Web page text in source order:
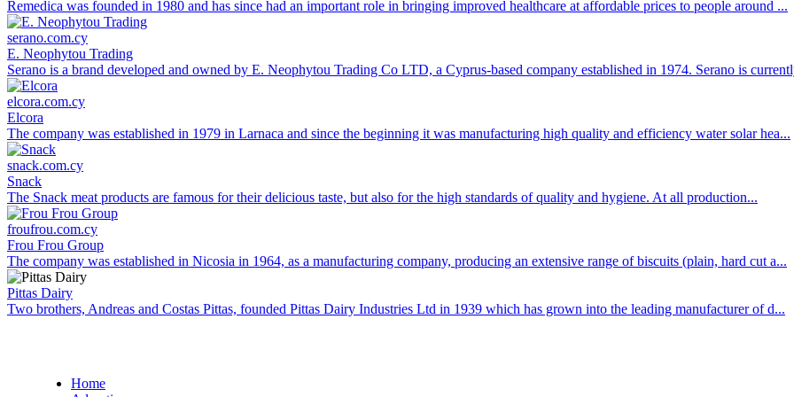
Remedica was founded in 1980 and has since had an important role in bringing improved healthcare at affordable prices to people around ...
serano.com.cy
E. Neophytou Trading
Serano is a brand developed and owned by E. Neophytou Trading Co LTD, a Cyprus-based company established in 1974. Serano is
elcora.com.cy
Elcora
The company was established in 1979 in Larnaca and since the beginning it was manufacturing high quality and efficiency water solar hea...
snack.com.cy
Snack
The Snack meat products are famous for their delicious taste, but also for the high standards of quality and hygiene. At all production...
froufrou.com.cy
Frou Frou Group
The company was established in Nicosia in 1964, as a manufacturing company, producing an extensive range of biscuits (plain, hard cut a...
Pittas Dairy
Two brothers, Andreas and Costas Pittas, founded Pittas Dairy Industries Ltd in 1939 which has grown into the leading manufacturer of d...
Home